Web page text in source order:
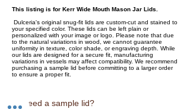
This listing is for Kerr Wide Mouth Mason Jar Lids.
Dulceria's original snug-fit lids are custom-cut and stained to
your specified color. These lids can be left plain or
personalized with your image or logo. Please note that due
to the natural variations in wood, we cannot guarantee
uniformity in texture, color shade, or engraving depth. While
our lids are designed for a secure fit, manufacturing
variations in vessels may affect compatibility. We recommend
purchasing a sample lid before committing to a larger order
to ensure a proper fit.
♡ Need a sample lid?